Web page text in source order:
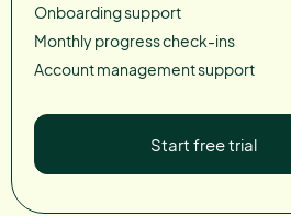
Onboarding support
Monthly progress check-ins
Account management support
Start free trial